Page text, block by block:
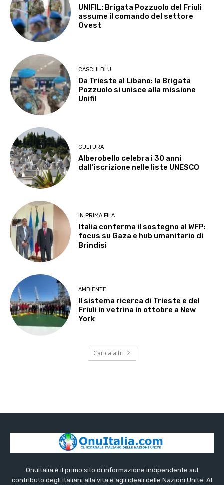
UNIFIL: Brigata Pozzuolo del Friuli
assume il comando del settore
Ovest
CASCHI BLU
Da Trieste al Libano: la Brigata
Pozzuolo si unisce alla missione
Unifil
CULTURA
Alberobello celebra i 30 anni
dall’iscrizione nelle liste UNESCO
IN PRIMA FILA
Italia conferma il sostegno al WFP:
focus su Gaza e hub umanitario di
Brindisi
AMBIENTE
Il sistema ricerca di Trieste e del
Friuli in vetrina in ottobre a New
York
Carica altri
OnuItalia è il primo sito di informazione indipendente sul
contributo degli italiani alla vita e agli ideali delle Nazioni Unite. Al